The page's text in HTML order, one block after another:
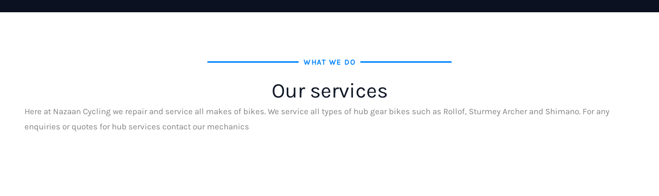
WHAT WE DO
Our services
Here at Nazaan Cycling we repair and service all makes of bikes. We service all types of hub gear bikes such as Rollof, Sturmey Archer and Shimano. For any
enquiries or quotes for hub services contact our mechanics